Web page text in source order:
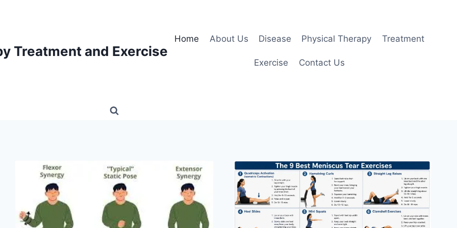
Treatment and Exercise
Home About Us Disease Physical Therapy Treatment
Exercise Contact Us